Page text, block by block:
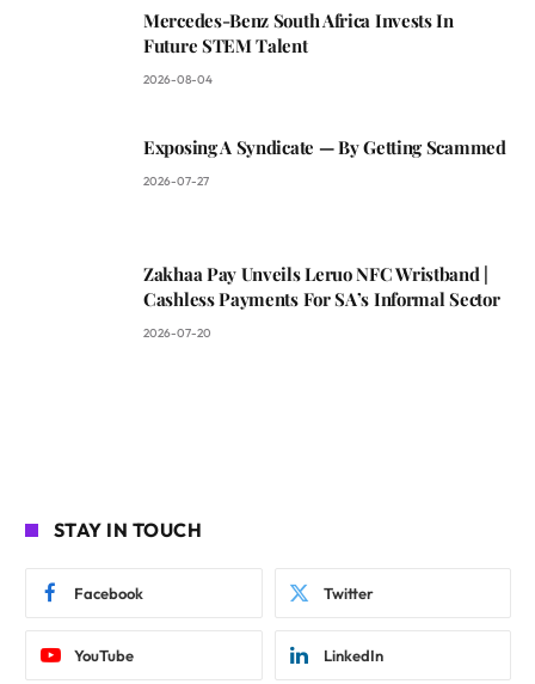
Mercedes-Benz South Africa Invests In
Future STEM Talent
2026-08-04
Exposing A Syndicate — By Getting Scammed
2026-07-27
Zakhaa Pay Unveils Leruo NFC Wristband |
Cashless Payments For SA’s Informal Sector
2026-07-20
STAY IN TOUCH
Facebook Twitter
YouTube LinkedIn